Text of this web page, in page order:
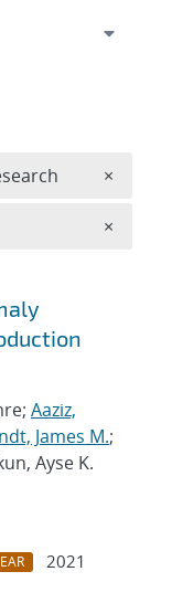
Aaziz,
James M.;
Ayse K.
2021
×
×